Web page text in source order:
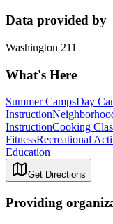
Data provided by
Washington 211
What's Here
Summer CampsDay
Instruction
InstructionCooking
FitnessRecreational
Education
Get Directions
Providing